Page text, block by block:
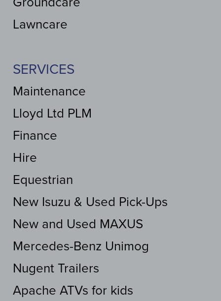
Lawncare
SERVICES
Maintenance
Lloyd Ltd PLM
Finance
Hire
Equestrian
New Isuzu & Used Pick-Ups
New and Used MAXUS
Mercedes-Benz Unimog
Nugent Trailers
Apache ATVs for kids